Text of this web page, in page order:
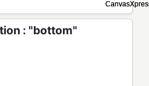
: "bottom"